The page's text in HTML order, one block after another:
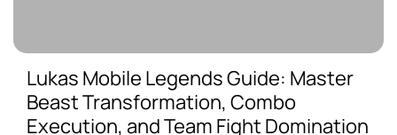
Lukas Mobile Legends Guide: Master
Beast Transformation, Combo
Execution, and Team Fight Domination